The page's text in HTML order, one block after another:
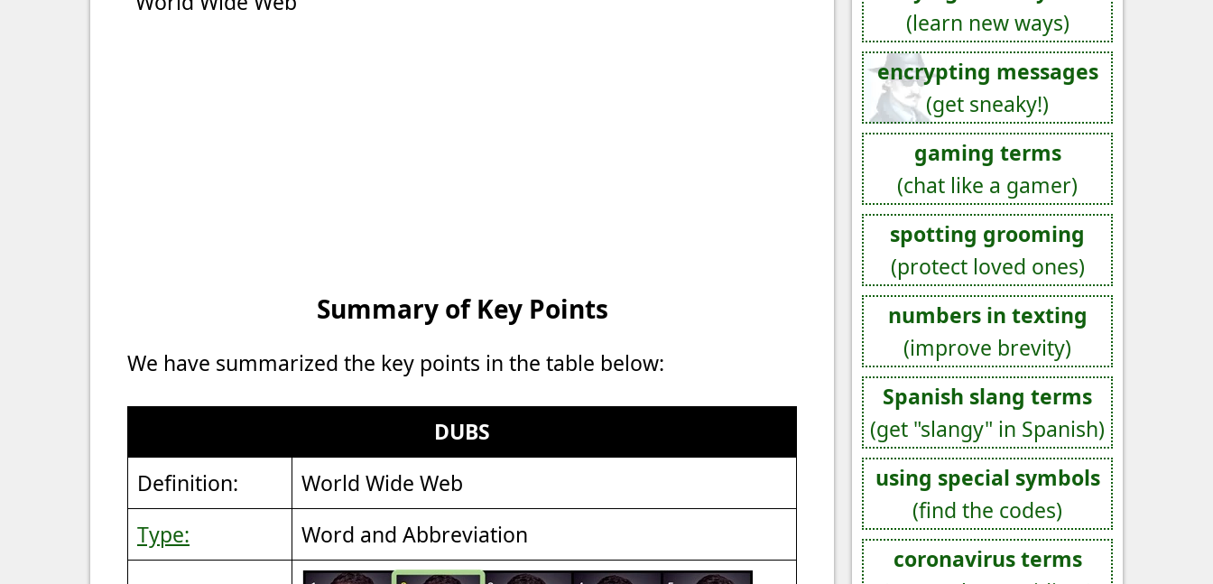
Summary of Key Points
We have summarized the key points in the table below:
DUBS
Definition:
World Wide Web
Type:
Word and Abbreviation
(learn new ways)
encrypting messages
(get sneaky!)
gaming terms
(chat like a gamer)
spotting grooming
(protect loved ones)
numbers in texting
(improve brevity)
Spanish slang terms
(get "slangy" in Spanish)
using special symbols
(find the codes)
coronavirus terms